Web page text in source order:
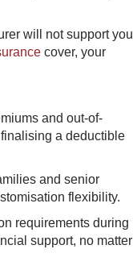
will not support you
cover, your
and out-of-
a deductible
and senior
flexibility.
requirements during
support, no matter